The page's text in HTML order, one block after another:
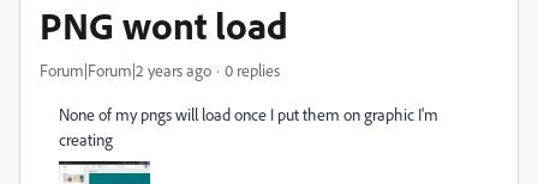
PNG wont load
Forum|Forum|2 years ago 0 replies
None of my pngs will load once I put them on graphic I'm
creating